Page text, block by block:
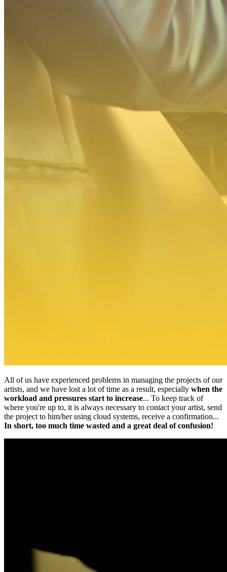
All of us have experienced problems in managing the projects of our
artists, and we have lost a lot of time as a result, especially when the
workload and pressures start to increase... To keep track of
where you're up to, it is always necessary to contact your artist, send
the project to him/her using cloud systems, receive a confirmation...
In short, too much time wasted and a great deal of confusion!